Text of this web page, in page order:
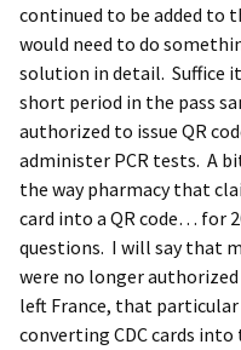
continued to be added to
would need to do
solution in detail. Suffice
short period in the pass
authorized to issue QR
administer PCR tests. A
the way pharmacy that
card into a QR code… for
questions. I will say that
were no longer
left France, that
converting CDC cards